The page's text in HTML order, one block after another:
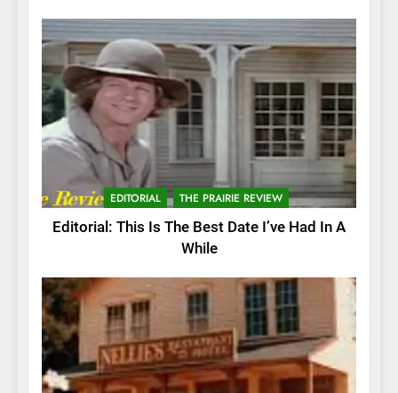
EDITORIAL THE PRAIRIE REVIEW
Editorial: This Is The Best Date I’ve Had In A
While